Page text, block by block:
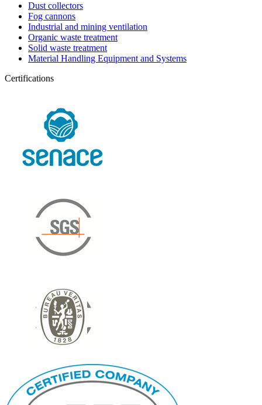
Dust collectors
Fog cannons
Industrial and mining ventilation
Organic waste treatment
Solid waste treatment
Material Handling Equipment and Systems
Certifications